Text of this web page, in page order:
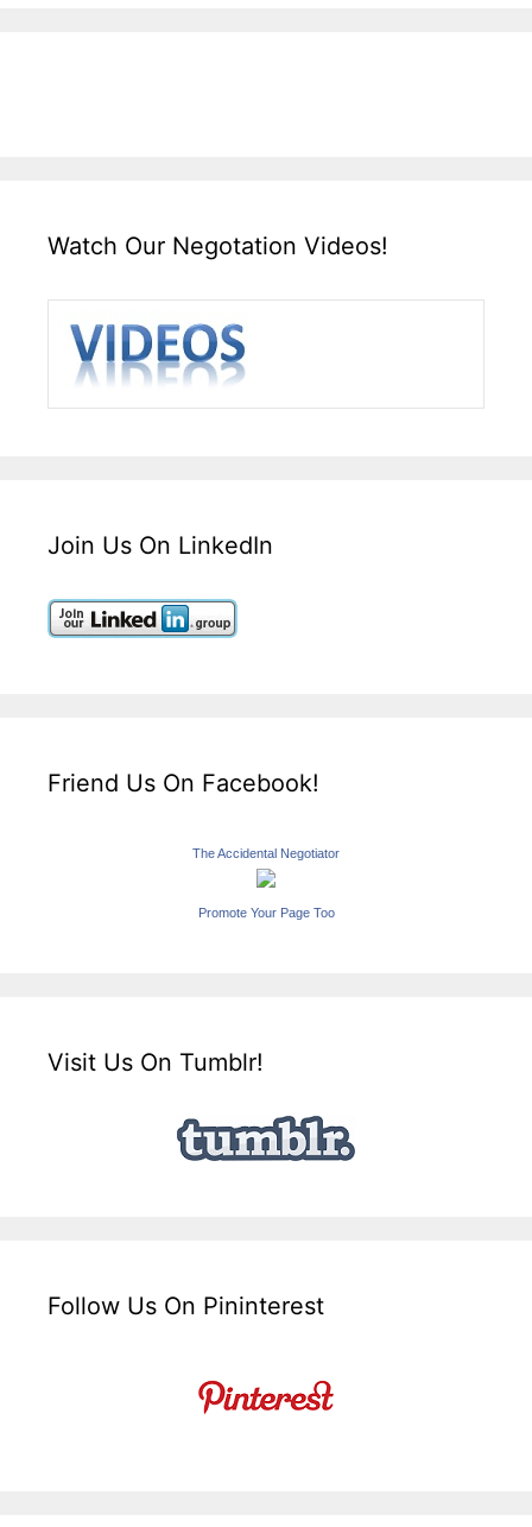
Watch Our Negotation Videos!
Join Us On LinkedIn
Friend Us On Facebook!
The Accidental Negotiator
Promote Your Page Too
Visit Us On Tumblr!
Follow Us On Pininterest